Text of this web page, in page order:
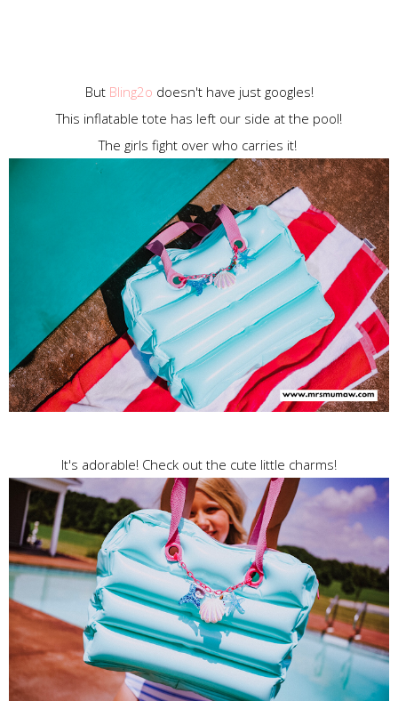
But Bling2o doesn't have just googles!
This inflatable tote has left our side at the pool!
The girls fight over who carries it!
It's adorable! Check out the cute little charms!